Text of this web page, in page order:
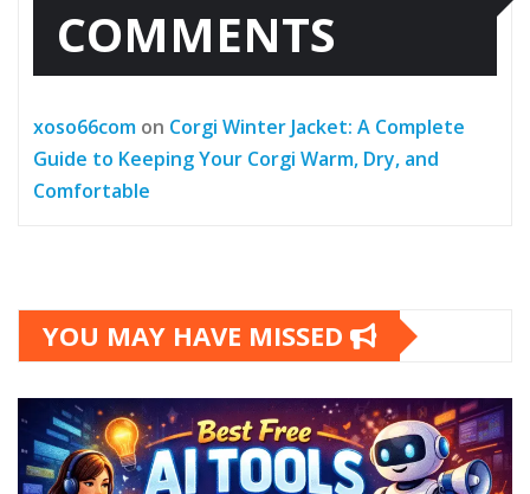
COMMENTS
xoso66com on Corgi Winter Jacket: A Complete
Guide to Keeping Your Corgi Warm, Dry, and
Comfortable
YOU MAY HAVE MISSED